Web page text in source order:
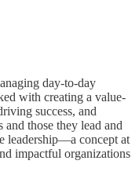
day-to-day
with creating a value-
success, and
those they lead and
leadership—a concept at
impactful organizations